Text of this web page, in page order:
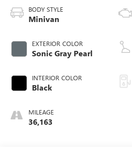
BODY STYLE
Minivan
EXTERIOR COLOR
Sonic Gray Pearl
INTERIOR COLOR
Black
MILEAGE
36,163